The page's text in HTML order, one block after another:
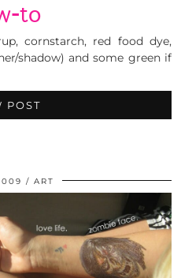
to
cornstarch, red food dye,
shadow) and some green if
POST
ART